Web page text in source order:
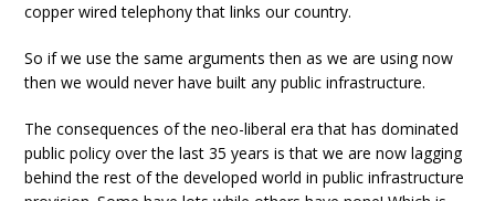
copper wired telephony that links our country.
So if we use the same arguments then as we are using now
then we would never have built any public infrastructure.
The consequences of the neo-liberal era that has dominated
public policy over the last 35 years is that we are now lagging
behind the rest of the developed world in public infrastructure